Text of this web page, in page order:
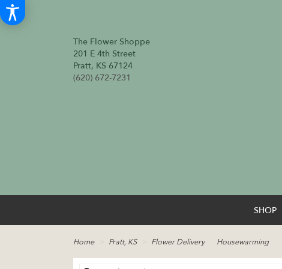
The Flower Shoppe
201 E 4th Street
Pratt, KS 67124
(620) 672-7231
SHOP
Home Pratt, KS Flower Delivery Housewarming